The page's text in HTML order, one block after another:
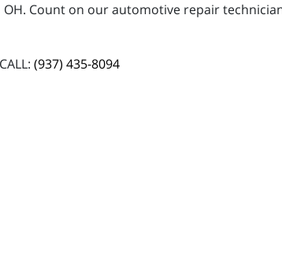
Count on our automotive repair
(937) 435-8094